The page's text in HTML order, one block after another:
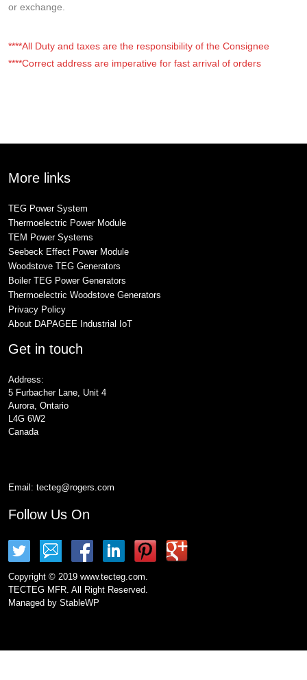
or exchange.
****All Duty and taxes are the responsibility of the Consignee
****Correct address are imperative for fast arrival of orders
More links
TEG Power System
Thermoelectric Power Module
TEM Power Systems
Seebeck Effect Power Module
Woodstove TEG Generators
Boiler TEG Power Generators
Thermoelectric Woodstove Generators
Privacy Policy
About DAPAGEE Industrial IoT
Get in touch
Address:
5 Furbacher Lane, Unit 4
Aurora, Ontario
L4G 6W2
Canada
Email: tecteg@rogers.com
Follow Us On
Copyright © 2019 www.tecteg.com.
TECTEG MFR. All Right Reserved.
Managed by StableWP